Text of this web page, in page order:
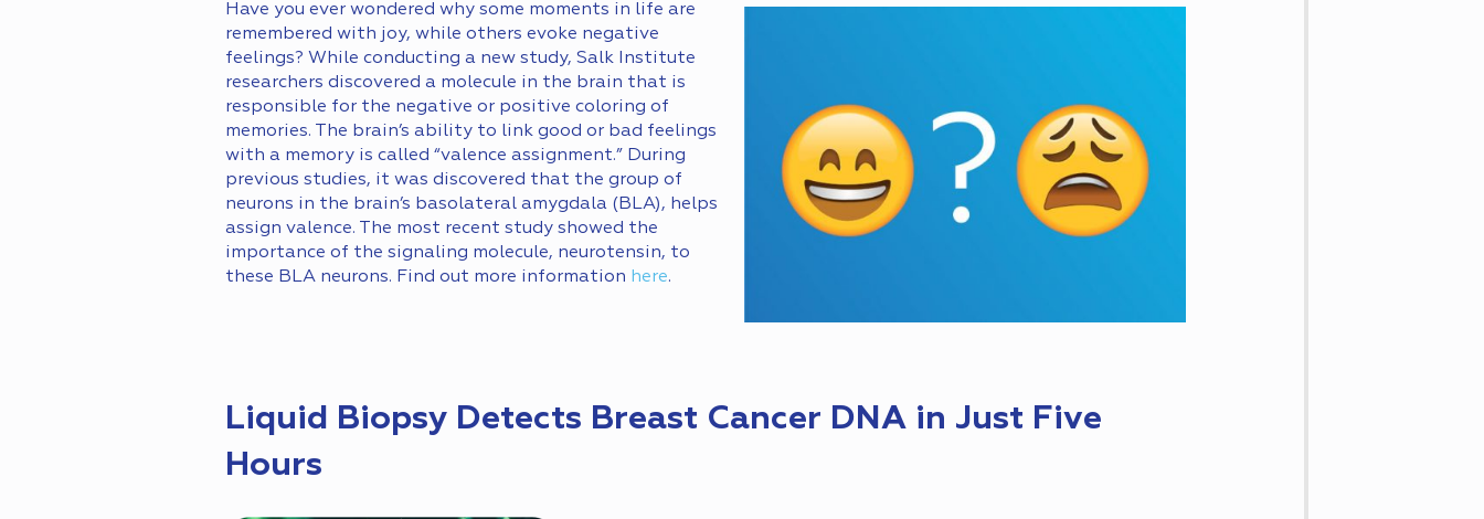
Have you ever wondered why some moments in life are
remembered with joy, while others evoke negative
feelings? While conducting a new study, Salk Institute
researchers discovered a molecule in the brain that is
responsible for the negative or positive coloring of
memories. The brain’s ability to link good or bad feelings
with a memory is called “valence assignment.” During
previous studies, it was discovered that the group of
neurons in the brain’s basolateral amygdala (BLA), helps
assign valence. The most recent study showed the
importance of the signaling molecule, neurotensin, to
these BLA neurons. Find out more information here.
Liquid Biopsy Detects Breast Cancer DNA in Just Five
Hours